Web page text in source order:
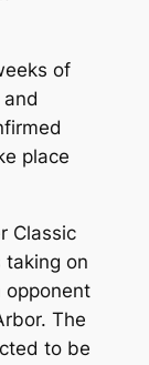
of
place
Classic
taking on
opponent
The
to be